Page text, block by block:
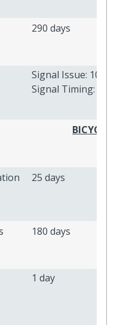
290 days
Signal Issue: 10 days
Signal Timing: 10
BICYCLE
25 days
180 days
1 day